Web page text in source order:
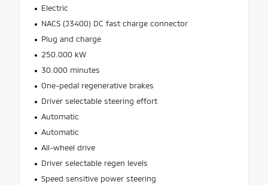
Electric
NACS (J3400) DC fast charge connector
Plug and charge
250.000 kW
30.000 minutes
One-pedal regenerative brakes
Driver selectable steering effort
Automatic
Automatic
All-wheel drive
Driver selectable regen levels
Speed sensitive power steering